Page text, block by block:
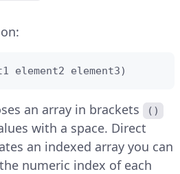
element2 element3)
an array in brackets ()
with a space. Direct
an indexed array you can
numeric index of each